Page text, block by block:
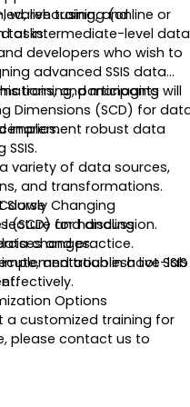
warehousing, and
tasks.
live training (online or
at intermediate-level data
developers who wish to
advanced SSIS data
and managing
Dimensions (SCD) for
training, participants will
implement robust data
variety of data sources,
and transformations.
Slowly Changing
(SCD) for handling
changes.
and troubleshoot SSIS
lecture and discussion.
and practice.
in a live-lab
Options
a customized training for
please contact us to